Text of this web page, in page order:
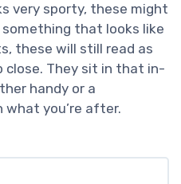
very sporty, these might
that looks like
these will still read as
close. They sit in that in-
handy or a
what you’re after.